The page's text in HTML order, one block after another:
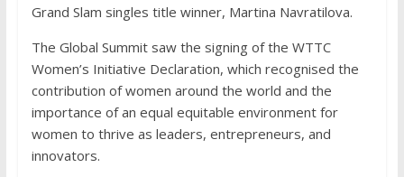
Grand Slam singles title winner, Martina Navratilova.
The Global Summit saw the signing of the WTTC
Women’s Initiative Declaration, which recognised the
contribution of women around the world and the
importance of an equal equitable environment for
women to thrive as leaders, entrepreneurs, and
innovators.